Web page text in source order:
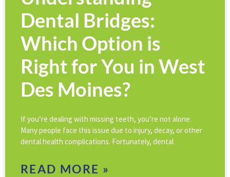
Dental Bridges:
Which Option is
Right for You in West
Des Moines?
If you’re dealing with missing teeth, you’re not alone.
Many people face this issue due to injury, decay, or other
dental health complications. Fortunately, dental
READ MORE »